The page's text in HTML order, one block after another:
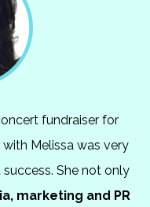
fundraiser for
Melissa was very
She not only
marketing and PR